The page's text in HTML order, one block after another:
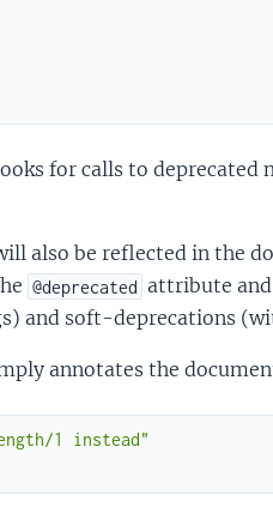
for calls to deprecated
also be reflected in the
@deprecated attribute
and soft-deprecations
annotates the
1 instead"